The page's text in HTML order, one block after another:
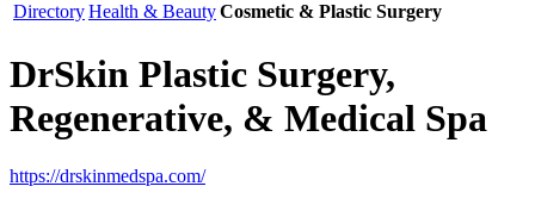
DirectoryHealth & BeautyCosmetic & Plastic Surgery
DrSkin Plastic Surgery,
Regenerative, & Medical Spa
https://drskinmedspa.com/